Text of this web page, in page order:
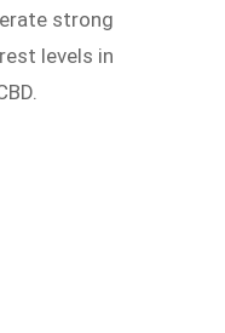
strong
levels in